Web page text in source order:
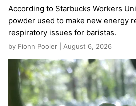
According to Starbucks Workers
powder used to make new energy
respiratory issues for baristas.
by Fionn Pooler | August 6, 2026